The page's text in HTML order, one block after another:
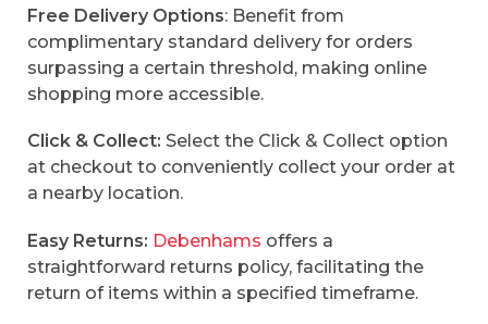
Free Delivery Options: Benefit from
complimentary standard delivery for orders
surpassing a certain threshold, making online
shopping more accessible.
Click & Collect: Select the Click & Collect option
at checkout to conveniently collect your order at
a nearby location.
Easy Returns: Debenhams offers a
straightforward returns policy, facilitating the
return of items within a specified timeframe.